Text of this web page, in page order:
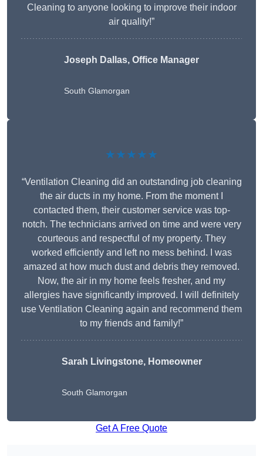
Cleaning to anyone looking to improve their indoor
air quality!”
Joseph Dallas, Office Manager
South Glamorgan
★★★★★
“Ventilation Cleaning did an outstanding job cleaning
the air ducts in my home. From the moment I
contacted them, their customer service was top-
notch. The technicians arrived on time and were very
courteous and respectful of my property. They
worked efficiently and left no mess behind. I was
amazed at how much dust and debris they removed.
Now, the air in my home feels fresher, and my
allergies have significantly improved. I will definitely
use Ventilation Cleaning again and recommend them
to my friends and family!”
Sarah Livingstone, Homeowner
South Glamorgan
Get A Free Quote